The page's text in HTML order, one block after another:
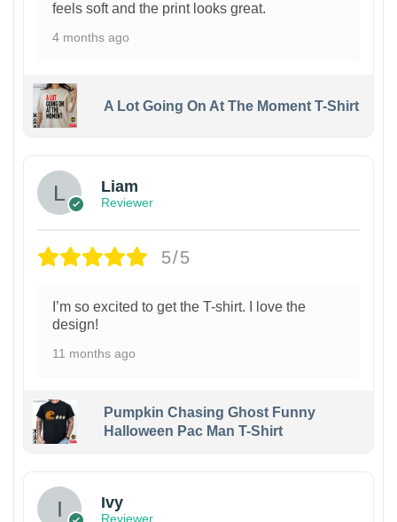
feels soft and the print looks great.
4 months ago
A Lot Going On At The Moment T-Shirt
Liam
Reviewer
5/5
I’m so excited to get the T-shirt. I love the
design!
11 months ago
Pumpkin Chasing Ghost Funny
Halloween Pac Man T-Shirt
Ivy
Reviewer